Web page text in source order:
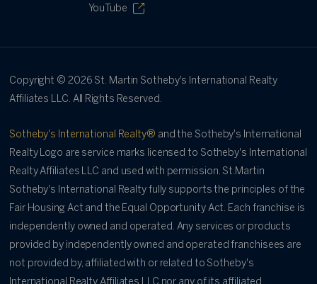
YouTube
Copyright © 2026 St. Martin Sotheby's International Realty
Affiliates LLC. All Rights Reserved.
Sotheby's International Realty® and the Sotheby's International
Realty Logo are service marks licensed to Sotheby's International
Realty Affiliates LLC and used with permission. St.Martin
Sotheby's International Realty fully supports the principles of the
Fair Housing Act and the Equal Opportunity Act. Each franchise is
independently owned and operated. Any services or products
provided by independently owned and operated franchisees are
not provided by, affiliated with or related to Sotheby's